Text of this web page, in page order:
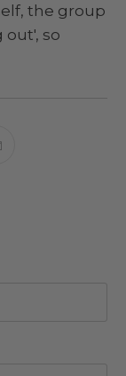
the group
out', so